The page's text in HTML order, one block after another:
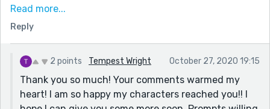
an extra shot that frames the big scenes is just
-The romance between the characters doesn't feel
rushed or insincere at all
There are so many other things I could point out, but
I'll stop now! Looking forward to reading more from
you 😊
Read more...
Reply
2 points Tempest Wright October 27, 2020 19:15
Thank you so much! Your comments warmed my
heart! I am so happy my characters reached you!! I